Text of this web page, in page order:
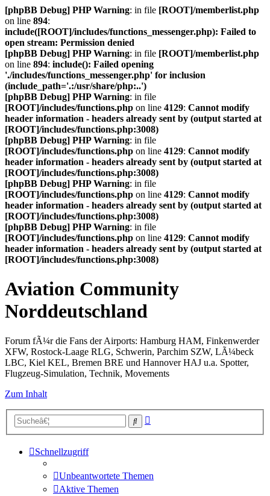
[phpBB Debug] PHP Warning: in file [ROOT]/memberlist.php
on line 894:
include([ROOT]/includes/functions_messenger.php): Failed to
open stream: Permission denied
[phpBB Debug] PHP Warning: in file [ROOT]/memberlist.php
on line 894: include(): Failed opening
'./includes/functions_messenger.php' for inclusion
(include_path='.:/usr/share/php:..')
[phpBB Debug] PHP Warning: in file
[ROOT]/includes/functions.php on line 4129: Cannot modify
header information - headers already sent by (output started at
[ROOT]/includes/functions.php:3008)
[phpBB Debug] PHP Warning: in file
[ROOT]/includes/functions.php on line 4129: Cannot modify
header information - headers already sent by (output started at
[ROOT]/includes/functions.php:3008)
[phpBB Debug] PHP Warning: in file
[ROOT]/includes/functions.php on line 4129: Cannot modify
header information - headers already sent by (output started at
[ROOT]/includes/functions.php:3008)
[phpBB Debug] PHP Warning: in file
[ROOT]/includes/functions.php on line 4129: Cannot modify
header information - headers already sent by (output started at
[ROOT]/includes/functions.php:3008)
Aviation Community
Norddeutschland
Forum fÃ¼r die Fans der Airports: Hamburg HAM, Finkenwerder
XFW, Rostock-Laage RLG, Schwerin, Parchim SZW, LÃ¼beck
LBC, Kiel KEL, Bremen BRE und Hannover HAJ u.a. Spotter,
Flugzeug-Simulation, Technik, Movements
Zum Inhalt
Suche
Schnellzugriff
Unbeantwortete Themen
Aktive Themen